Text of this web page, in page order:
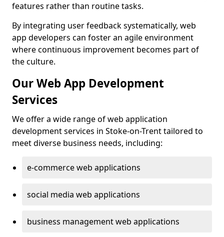
features rather than routine tasks.
By integrating user feedback systematically, web
app developers can foster an agile environment
where continuous improvement becomes part of
the culture.
Our Web App Development
Services
We offer a wide range of web application
development services in Stoke-on-Trent tailored to
meet diverse business needs, including:
e-commerce web applications
social media web applications
business management web applications